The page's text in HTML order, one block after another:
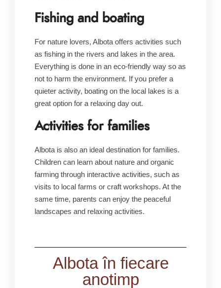
Fishing and boating
For nature lovers, Albota offers activities such
as fishing in the rivers and lakes in the area.
Everything is done in an eco-friendly way so as
not to harm the environment. If you prefer a
quieter activity, boating on the local lakes is a
great option for a relaxing day out.
Activities for families
Albota is also an ideal destination for families.
Children can learn about nature and organic
farming through interactive activities, such as
visits to local farms or craft workshops. At the
same time, parents can enjoy the peaceful
landscapes and relaxing activities.
Albota în fiecare
anotimp